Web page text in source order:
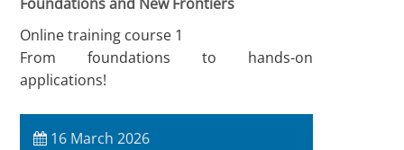
Online training course 1
From foundations to hands-on
applications!
16 March 2026